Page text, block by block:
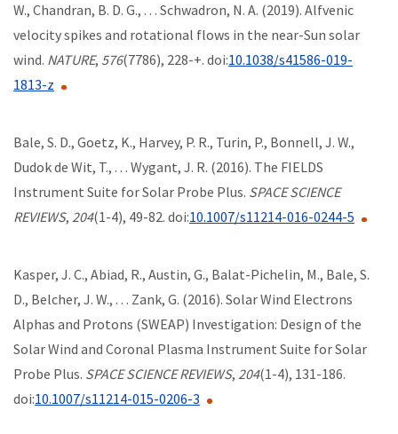
W., Chandran, B. D. G., . . . Schwadron, N. A. (2019). Alfvenic
velocity spikes and rotational flows in the near-Sun solar
wind. NATURE, 576(7786), 228-+. doi:10.1038/s41586-019-
1813-z
Bale, S. D., Goetz, K., Harvey, P. R., Turin, P., Bonnell, J. W.,
Dudok de Wit, T., . . . Wygant, J. R. (2016). The FIELDS
Instrument Suite for Solar Probe Plus. SPACE SCIENCE
REVIEWS, 204(1-4), 49-82. doi:10.1007/s11214-016-0244-5
Kasper, J. C., Abiad, R., Austin, G., Balat-Pichelin, M., Bale, S.
D., Belcher, J. W., . . . Zank, G. (2016). Solar Wind Electrons
Alphas and Protons (SWEAP) Investigation: Design of the
Solar Wind and Coronal Plasma Instrument Suite for Solar
Probe Plus. SPACE SCIENCE REVIEWS, 204(1-4), 131-186.
doi:10.1007/s11214-015-0206-3